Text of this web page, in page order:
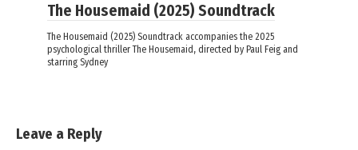
The Housemaid (2025) Soundtrack
The Housemaid (2025) Soundtrack accompanies the 2025
psychological thriller The Housemaid, directed by Paul Feig and
starring Sydney
Leave a Reply